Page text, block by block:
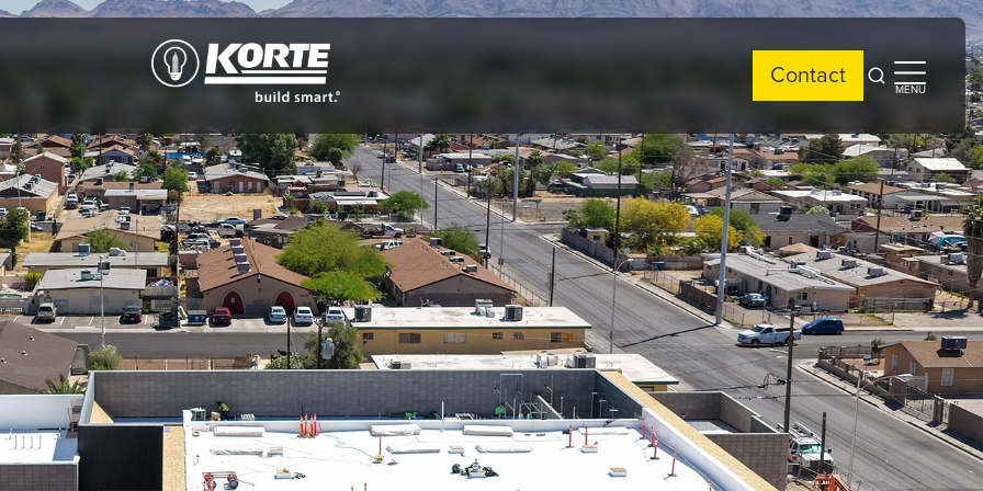
The
Korte
Contact
Open
search
Open
side
MENU